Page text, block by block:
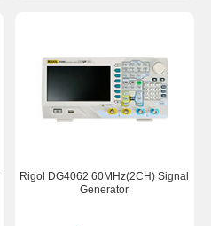
Rigol DG4062 60MHz(2CH) Signal
Generator